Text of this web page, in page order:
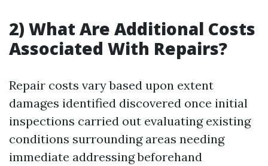
2) What Are Additional Costs
Associated With Repairs?
Repair costs vary based upon extent
damages identified discovered once initial
inspections carried out evaluating existing
conditions surrounding areas needing
immediate addressing beforehand